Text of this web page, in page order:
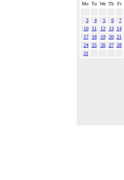
Mo Tu We Th Fr
3 4 5 6
7
10
11 12 13
14
17
18 19 20 21
24
25 26 27 28
31